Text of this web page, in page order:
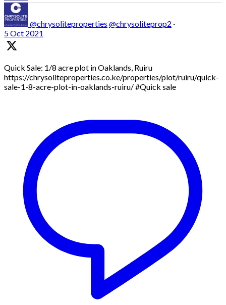
@chrysoliteproperties @chrysoliteprop2 ·
5 Oct 2021
Quick Sale: 1/8 acre plot in Oaklands, Ruiru
https://chrysoliteproperties.co.ke/properties/plot/ruiru/quick-
sale-1-8-acre-plot-in-oaklands-ruiru/ #Quick sale